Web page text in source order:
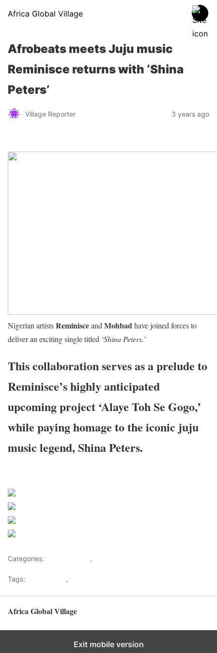
Africa Global Village
Afrobeats meets Juju music
Reminisce returns with ‘Shina
Peters’
Village Reporter 3 years ago
Nigerian artistsReminisceand Mohbadhave joined forces to
deliver an exciting single titled ‘Shina Peters.’
This collaboration serves as a prelude to
Reminisce’s highly anticipated
upcoming project ‘Alaye Toh Se Gogo,’
while paying homage to the iconic juju
music legend, Shina Peters.
Categories: ,
Tags: ,
Africa Global Village
Exit mobile version